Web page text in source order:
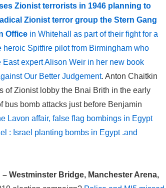
Zionist terrorists in 1946 planning to
Zionist terror group the Stern Gang
Office in Whitehall as part of their fight for a
Spitfire pilot from Birmingham who
expert Alison Weir in her new book
Our Better Judgement. Anton Chaitkin
of Zionist lobby the Bnai Brith in the early
bus bomb attacks just before Benjamin
Lavon affair, false flag bombings in Egypt
: Israel planting bombs in Egypt .and
Westminster Bridge, Manchester Arena,